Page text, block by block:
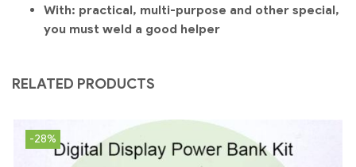
With: practical, multi-purpose and other special,
you must weld a good helper
RELATED PRODUCTS
-28%